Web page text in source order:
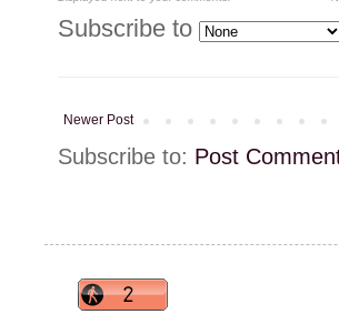
Subscribe to
Newer Post
Subscribe to: Post